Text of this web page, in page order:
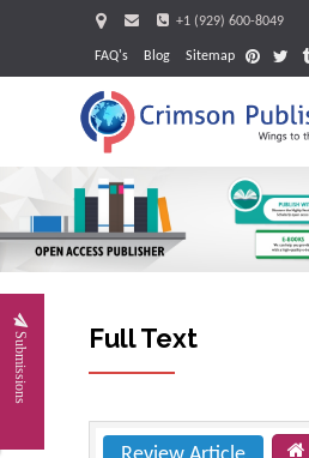
+1 (929) 600-8049
FAQ's Blog Sitemap
Submissions Full Text